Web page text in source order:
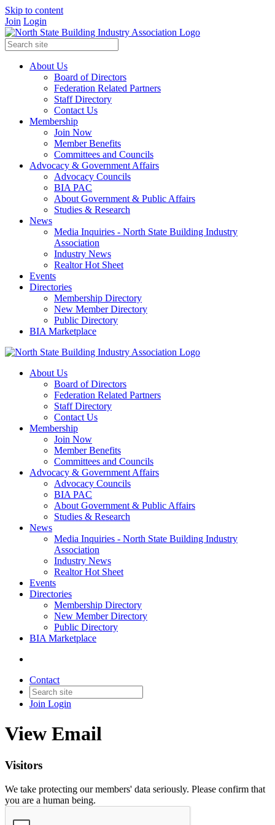
Skip to content
Join Login
About Us
Board of Directors
Federation Related Partners
Staff Directory
Contact Us
Membership
Join Now
Member Benefits
Committees and Councils
Advocacy & Government Affairs
Advocacy Councils
BIA PAC
About Government & Public Affairs
Studies & Research
News
Media Inquiries - North State Building Industry
Association
Industry News
Realtor Hot Sheet
Events
Directories
Membership Directory
New Member Directory
Public Directory
BIA Marketplace
About Us
Board of Directors
Federation Related Partners
Staff Directory
Contact Us
Membership
Join Now
Member Benefits
Committees and Councils
Advocacy & Government Affairs
Advocacy Councils
BIA PAC
About Government & Public Affairs
Studies & Research
News
Media Inquiries - North State Building Industry
Association
Industry News
Realtor Hot Sheet
Events
Directories
Membership Directory
New Member Directory
Public Directory
BIA Marketplace
Contact
Join Login
View Email
Visitors
We take protecting our members' data seriously. Please confirm that
you are a human being.